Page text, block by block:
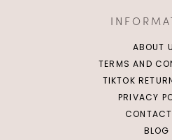
ABOUT
TERMS AND
TIKTOK
PRIVACY
BLOG